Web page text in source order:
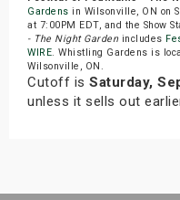
Gardens in Wilsonville, ON on
at 7:00PM EDT, and the Show
- The Night Gardenincludes
WIRE. Whistling Gardens is
Wilsonville, ON.
Cutoff is Saturday,
unless it sells out